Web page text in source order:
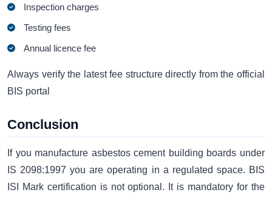
Inspection charges
Testing fees
Annual licence fee
Always verify the latest fee structure directly from the official
BIS portal
Conclusion
If you manufacture asbestos cement building boards under
IS 2098:1997 you are operating in a regulated space. BIS
ISI Mark certification is not optional. It is mandatory for the